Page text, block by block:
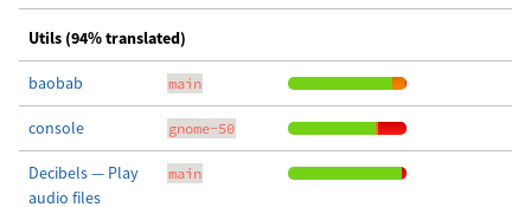
Utils (94% translated)
baobab main
console gnome-50
Decibels — Play
audio files
main